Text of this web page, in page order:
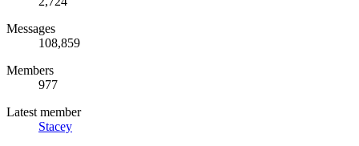
Messages
108,859
Members
977
Latest member
Stacey